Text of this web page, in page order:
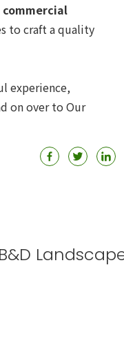
to craft a quality
experience,
on over to Our
B&D